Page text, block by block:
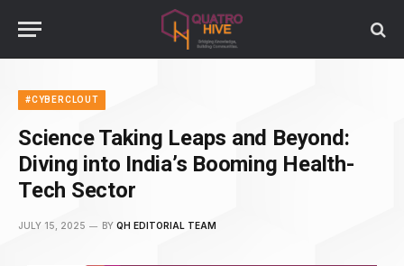
#CYBERCLOUT
Science Taking Leaps and Beyond:
Diving into India’s Booming Health-
Tech Sector
JULY 15, 2025 BY QH EDITORIAL TEAM